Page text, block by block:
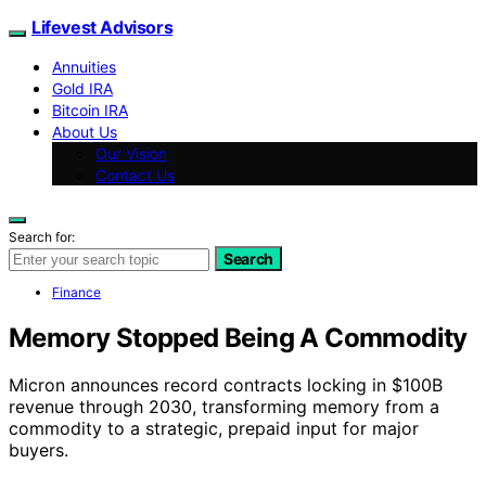
Lifevest Advisors
Annuities
Gold IRA
Bitcoin IRA
About Us
Our Vision
Contact Us
Search for:
Search
Finance
Memory Stopped Being A Commodity
Micron announces record contracts locking in $100B
revenue through 2030, transforming memory from a
commodity to a strategic, prepaid input for major
buyers.